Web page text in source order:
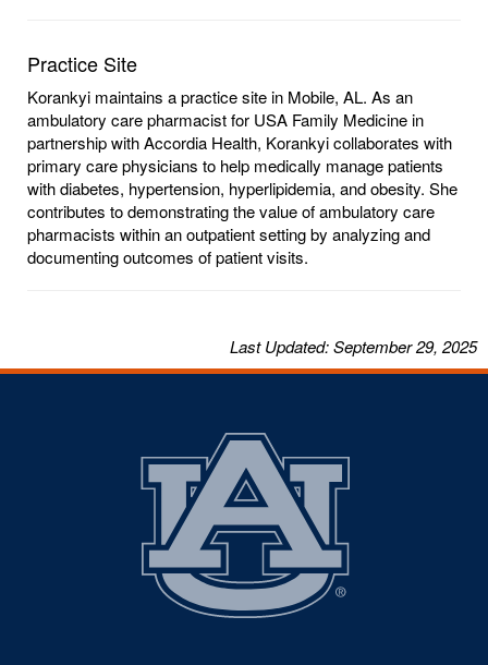
Practice Site
Korankyi maintains a practice site in Mobile, AL. As an
ambulatory care pharmacist for USA Family Medicine in
partnership with Accordia Health, Korankyi collaborates with
primary care physicians to help medically manage patients
with diabetes, hypertension, hyperlipidemia, and obesity. She
contributes to demonstrating the value of ambulatory care
pharmacists within an outpatient setting by analyzing and
documenting outcomes of patient visits.
LastUpdated: September 29, 2025